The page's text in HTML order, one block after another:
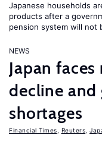
Japanese households
products after a
pension system will not
NEWS
Japan
decline
shortages
Financial Times Reuters